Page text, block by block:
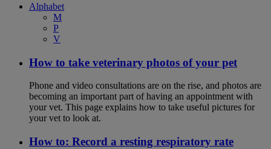
Alphabet
M
P
V
How to take veterinary photos of your pet
Phone and video consultations are on the rise, and photos are
becoming an important part of having an appointment with
your vet. This page explains how to take useful pictures for
your vet to look at.
How to: Record a resting respiratory rate